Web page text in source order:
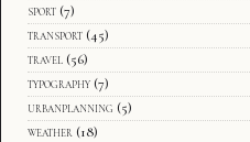
sport (7)
transport (45)
travel (56)
typography (7)
urbanplanning (5)
weather (18)